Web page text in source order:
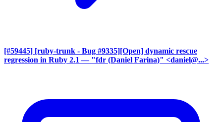
[#59445] [ruby-trunk - Bug #9335][Open] dynamic rescue
regression in Ruby 2.1 — "fdr (Daniel Farina)" <daniel@...>